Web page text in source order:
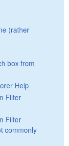
(rather
box from
Help
Filter
Filter
commonly